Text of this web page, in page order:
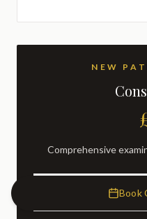
NEW
Comprehensive